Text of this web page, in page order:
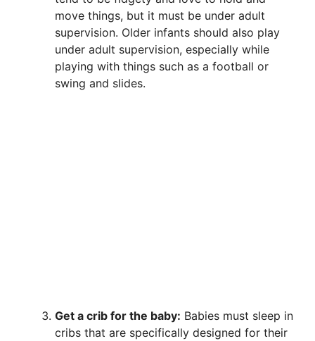
move things, but it must be under adult
supervision. Older infants should also play
under adult supervision, especially while
playing with things such as a football or
swing and slides.
Get a crib for the baby: Babies must sleep in
cribs that are specifically designed for their